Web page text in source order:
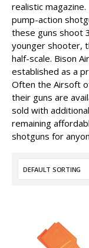
realistic
pump-action
these guns shoot
younger shooter,
half-scale. Bison
established as a
Often the Airsoft
their guns are
sold with
remaining
shotguns for